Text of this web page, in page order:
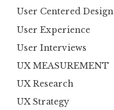
User Centered Design
User Experience
User Interviews
UX MEASUREMENT
UX Research
UX Strategy